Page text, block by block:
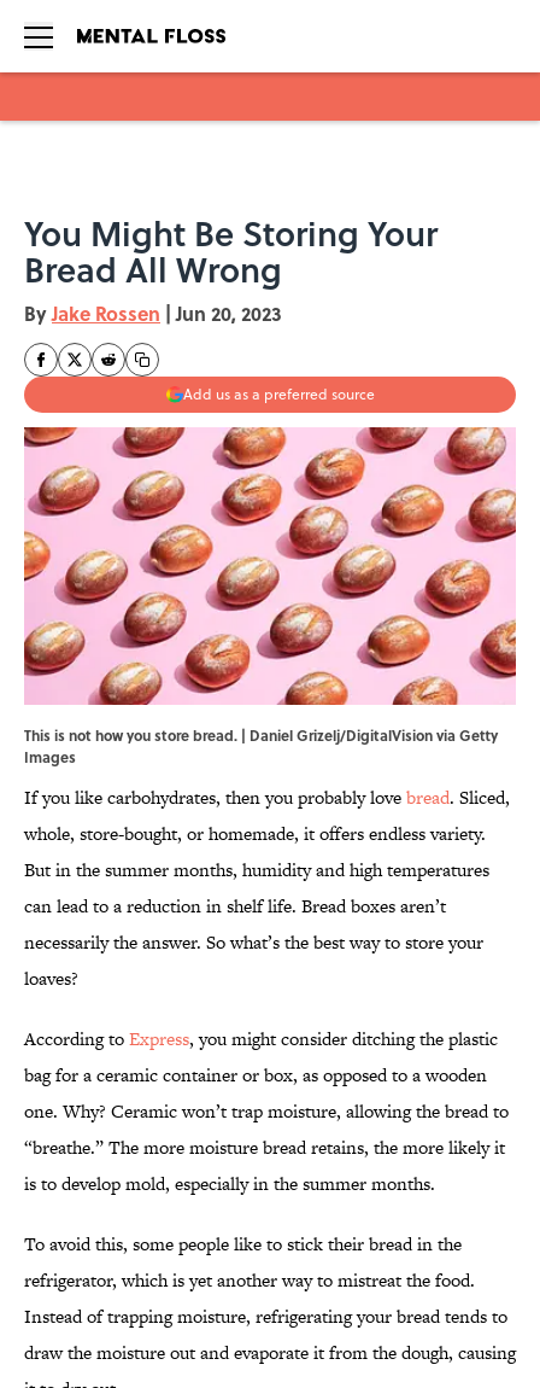
You Might Be Storing Your
Bread All Wrong
ByJake Rossen | Jun 20, 2023
Add us as a preferred source
This is not how you store bread. | Daniel Grizelj/DigitalVision via Getty
Images
If you like carbohydrates, then you probably lovebread. Sliced,
whole, store-bought, or homemade, it offers endless variety.
But in the summer months, humidity and high temperatures
can lead to a reduction in shelf life. Bread boxes aren’t
necessarily the answer. So what’s the best way to store your
loaves?
According toExpress, you might consider ditching the plastic
bag for a ceramic container or box, as opposed to a wooden
one. Why? Ceramic won’t trap moisture, allowing the bread to
“breathe.” The more moisture bread retains, the more likely it
is to develop mold, especially in the summer months.
To avoid this, some people like to stick their bread in the
refrigerator, which is yet another way to mistreat the food.
Instead of trapping moisture, refrigerating your bread tends to
draw the moisture out and evaporate it from the dough, causing